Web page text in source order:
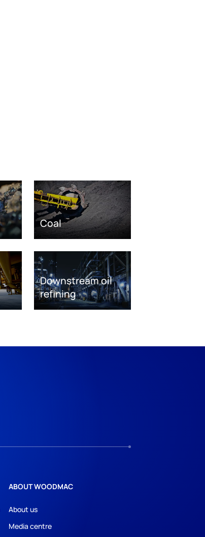
Coal
Downstream oil
refining
ABOUT WOODMAC
About us
Media centre